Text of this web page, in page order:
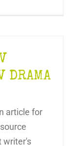
DRAMA
article for
writer's